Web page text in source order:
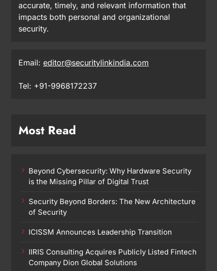
accurate, timely, and relevant information that
impacts both personal and organizational
security.
Email: editor@securitylinkindia.com
Tel: +91-9968172237
Most Read
Beyond Cybersecurity: Why Hardware Security
is the Missing Pillar of Digital Trust
Security Beyond Borders: The New Architecture
of Security
ICISSM Announces Leadership Transition
IIRIS Consulting Acquires Publicly Listed Fintech
Company Dion Global Solutions